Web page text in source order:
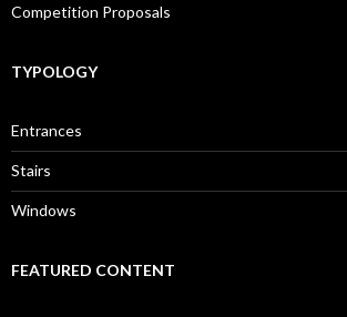
Competition Proposals
TYPOLOGY
Entrances
Stairs
Windows
FEATURED CONTENT